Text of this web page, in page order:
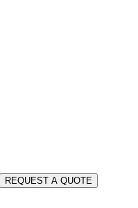
REQUEST A QUOTE